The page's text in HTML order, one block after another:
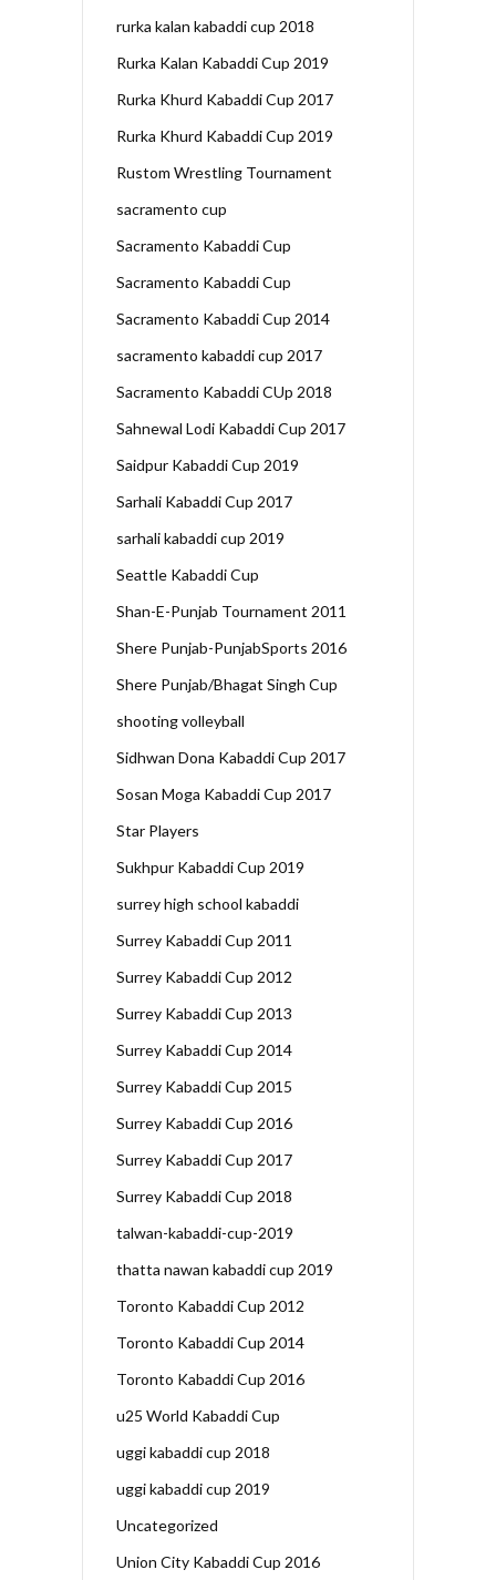
rurka kalan kabaddi cup 2018
Rurka Kalan Kabaddi Cup 2019
Rurka Khurd Kabaddi Cup 2017
Rurka Khurd Kabaddi Cup 2019
Rustom Wrestling Tournament
sacramento cup
Sacramento Kabaddi Cup
Sacramento Kabaddi Cup
Sacramento Kabaddi Cup 2014
sacramento kabaddi cup 2017
Sacramento Kabaddi CUp 2018
Sahnewal Lodi Kabaddi Cup 2017
Saidpur Kabaddi Cup 2019
Sarhali Kabaddi Cup 2017
sarhali kabaddi cup 2019
Seattle Kabaddi Cup
Shan-E-Punjab Tournament 2011
Shere Punjab-PunjabSports 2016
Shere Punjab/Bhagat Singh Cup
shooting volleyball
Sidhwan Dona Kabaddi Cup 2017
Sosan Moga Kabaddi Cup 2017
Star Players
Sukhpur Kabaddi Cup 2019
surrey high school kabaddi
Surrey Kabaddi Cup 2011
Surrey Kabaddi Cup 2012
Surrey Kabaddi Cup 2013
Surrey Kabaddi Cup 2014
Surrey Kabaddi Cup 2015
Surrey Kabaddi Cup 2016
Surrey Kabaddi Cup 2017
Surrey Kabaddi Cup 2018
talwan-kabaddi-cup-2019
thatta nawan kabaddi cup 2019
Toronto Kabaddi Cup 2012
Toronto Kabaddi Cup 2014
Toronto Kabaddi Cup 2016
u25 World Kabaddi Cup
uggi kabaddi cup 2018
uggi kabaddi cup 2019
Uncategorized
Union City Kabaddi Cup 2016